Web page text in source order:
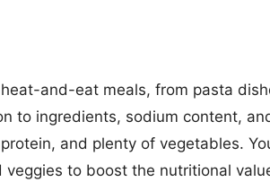
and-eat meals, from pasta
to ingredients, sodium content,
and plenty of vegetables.
to boost the nutritional